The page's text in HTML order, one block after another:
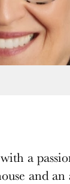
a
and an